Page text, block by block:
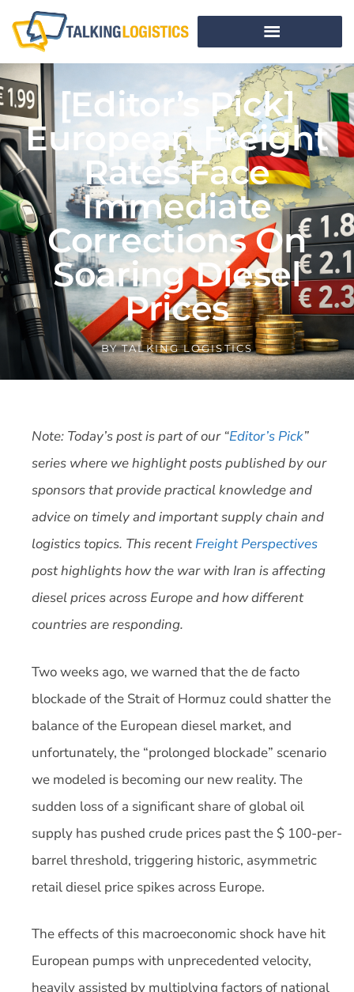
[Editor’s Pick]
European Freight
Rates Face
Immediate
Corrections On
Soaring Diesel
Prices
BYTALKING LOGISTICS
Note: Today’s post is part of our “Editor’s Pick”
series where we highlight posts published by our
sponsors that provide practical knowledge and
advice on timely and important supply chain and
logistics topics. This recentFreight Perspectives
post highlights how the war with Iran is affecting
diesel prices across Europe and how different
countries are responding.
Two weeks ago, we warned that the de facto
blockade of the Strait of Hormuz could shatter the
balance of the European diesel market, and
unfortunately, the “prolonged blockade” scenario
we modeled is becoming our new reality. The
sudden loss of a significant share of global oil
supply has pushed crude prices past the $ 100-per-
barrel threshold, triggering historic, asymmetric
retail diesel price spikes across Europe.
The effects of this macroeconomic shock have hit
European pumps with unprecedented velocity,
heavily assisted by multiplying factors of national